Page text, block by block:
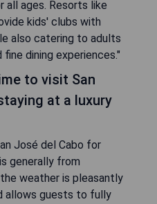
all ages. Resorts like
kids' clubs with
also catering to adults
dining experiences."
to visit San
at a luxury
José del Cabo for
generally from
weather is pleasantly
allows guests to fully